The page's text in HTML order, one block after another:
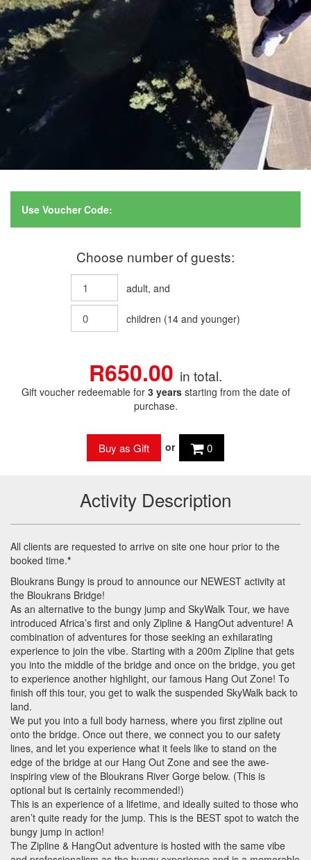
Use Voucher Code:
Choose number of guests:
adult, and
children (14 and younger)
R650.00 in total.
Gift voucher redeemable for 3 yearsstarting from the date of
purchase.
or 0
Activity Description
All clients are requested to arrive on site one hour prior to the
booked time.*
Bloukrans Bungy is proud to announce our NEWEST activity at
the Bloukrans Bridge!
As an alternative to the bungy jump and SkyWalk Tour, we have
introduced Africa’s first and only Zipline & HangOut adventure! A
combination of adventures for those seeking an exhilarating
experience to join the vibe. Starting with a 200m Zipline that gets
you into the middle of the bridge and once on the bridge, you get
to experience another highlight, our famous Hang Out Zone! To
finish off this tour, you get to walk the suspended SkyWalk back to
land.
We put you into a full body harness, where you first zipline out
onto the bridge. Once out there, we connect you to our safety
lines, and let you experience what it feels like to stand on the
edge of the bridge at our Hang Out Zone and see the awe-
inspiring view of the Bloukrans River Gorge below. (This is
optional but is certainly recommended!)
This is an experience of a lifetime, and ideally suited to those who
aren’t quite ready for the jump. This is the BEST spot to watch the
bungy jump in action!
The Zipline & HangOut adventure is hosted with the same vibe